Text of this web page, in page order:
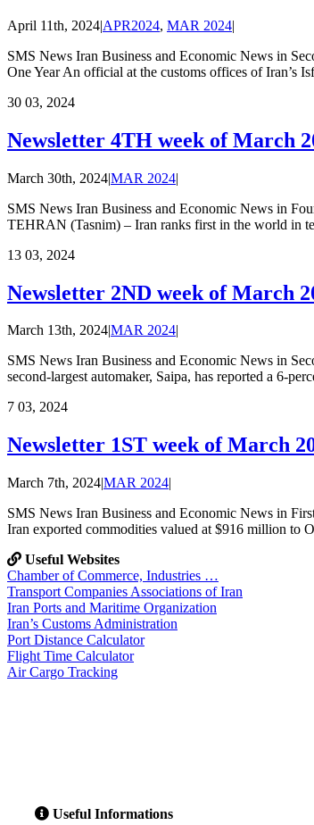
April 11th, 2024|APR2024, MAR 2024|
SMS News Iran Business and Economic News in
One Year An official at the customs offices of Iran’s
30 03, 2024
Newsletter 4TH week of March
March 30th, 2024|MAR 2024|
SMS News Iran Business and Economic News in
TEHRAN (Tasnim) – Iran ranks first in the world in
13 03, 2024
Newsletter 2ND week of March
March 13th, 2024|MAR 2024|
SMS News Iran Business and Economic News in
second-largest automaker, Saipa, has reported a 6-
7 03, 2024
Newsletter 1ST week of March
March 7th, 2024|MAR 2024|
SMS News Iran Business and Economic News in
Iran exported commodities valued at $916 million to
Useful Websites
Chamber of Commerce, Industries …
Transport Companies Associations of Iran
Iran Ports and Maritime Organization
Iran’s Customs Administration
Port Distance Calculator
Flight Time Calculator
Air Cargo Tracking
Useful Informations